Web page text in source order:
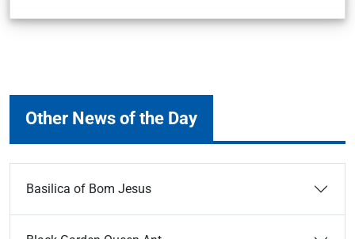
Other News of the Day
Basilica of Bom Jesus